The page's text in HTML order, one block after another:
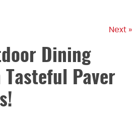
Next »
Dining
Tasteful Paver